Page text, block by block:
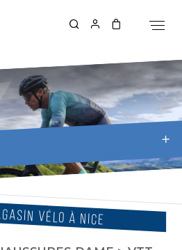
VÉLO À NICE